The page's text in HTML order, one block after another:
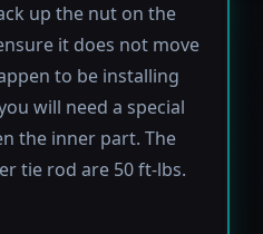
up the nut on the
it does not move
to be installing
will need a special
the inner part. The
tie rod are 50 ft-lbs.